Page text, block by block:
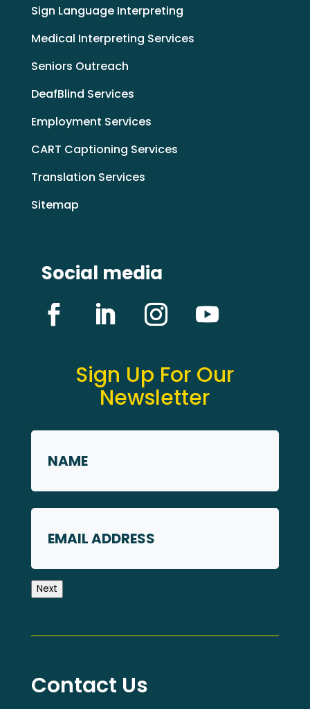
Sign Language Interpreting
Medical Interpreting Services
Seniors Outreach
DeafBlind Services
Employment Services
CART Captioning Services
Translation Services
Sitemap
Social media
Sign Up For Our
Newsletter
First
Next
Contact Us